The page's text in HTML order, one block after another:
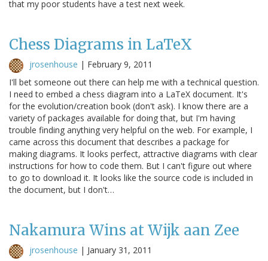
that my poor students have a test next week.
Chess Diagrams in LaTeX
jrosenhouse | February 9, 2011
I'll bet someone out there can help me with a technical question.
I need to embed a chess diagram into a LaTeX document. It's
for the evolution/creation book (don't ask). I know there are a
variety of packages available for doing that, but I'm having
trouble finding anything very helpful on the web. For example, I
came across this document that describes a package for
making diagrams. It looks perfect, attractive diagrams with clear
instructions for how to code them. But I can't figure out where
to go to download it. It looks like the source code is included in
the document, but I don't…
Nakamura Wins at Wijk aan Zee
jrosenhouse | January 31, 2011